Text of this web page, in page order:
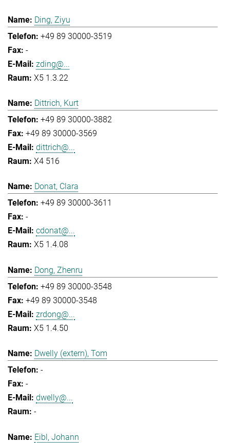
Ding, Ziyu
+49 89 30000-3519
-
zding@...
X5 1.3.22
Dittrich, Kurt
+49 89 30000-3882
+49 89 30000-3569
dittrich@...
X4 516
Donat, Clara
+49 89 30000-3611
-
cdonat@...
X5 1.4.08
Dong, Zhenru
+49 89 30000-3548
+49 89 30000-3548
zrdong@...
X5 1.4.50
Dwelly (extern), Tom
-
-
dwelly@...
-
Eibl, Johann